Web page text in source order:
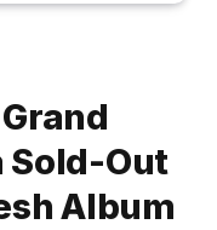
Sold-Out
Album